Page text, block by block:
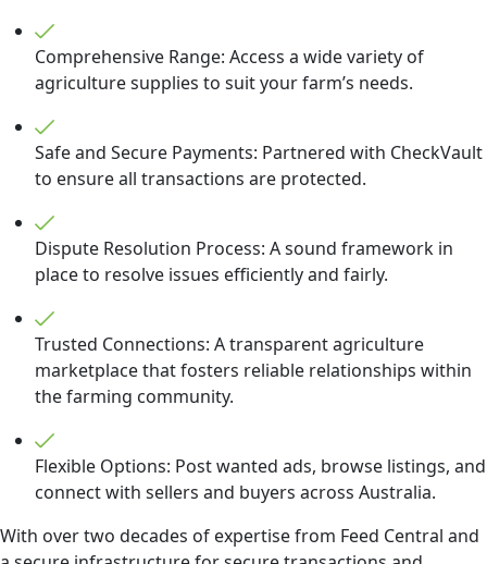
Comprehensive Range: Access a wide variety of
agriculture supplies to suit your farm’s needs.
Safe and Secure Payments: Partnered with CheckVault
to ensure all transactions are protected.
Dispute Resolution Process: A sound framework in
place to resolve issues efficiently and fairly.
Trusted Connections: A transparent agriculture
marketplace that fosters reliable relationships within
the farming community.
Flexible Options: Post wanted ads, browse listings, and
connect with sellers and buyers across Australia.
With over two decades of expertise from Feed Central and